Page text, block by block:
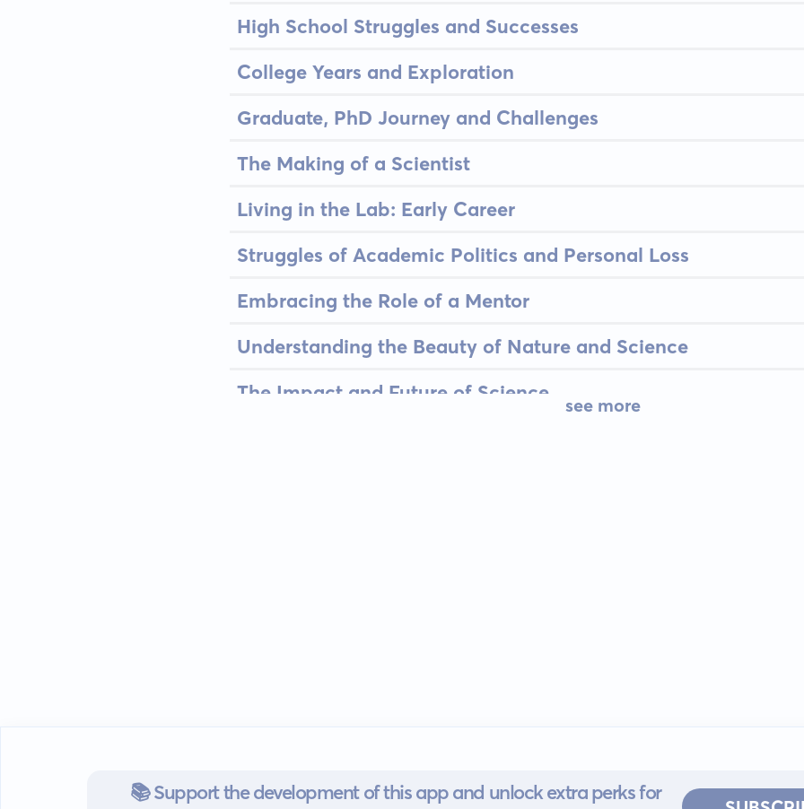
High School Struggles and Successes
College Years and Exploration
Graduate, PhD Journey and Challenges
The Making of a Scientist
Living in the Lab: Early Career
Struggles of Academic Politics and Personal Loss
Embracing the Role of a Mentor
Understanding the Beauty of Nature and Science
The Impact and Future of Science
see more
📚 Support the development of this app and unlock extra perks for